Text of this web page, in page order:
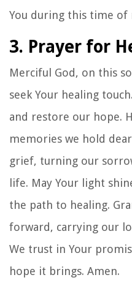
You during this time of
3. Prayer for
Merciful God, on this
seek Your healing
and restore our hope.
memories we hold
grief, turning our
life. May Your light
the path to healing.
forward, carrying our
We trust in Your
hope it brings. Amen.